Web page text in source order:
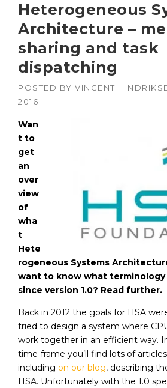
Heterogeneous
Architecture –
sharing and task
dispatching
POSTED BY VINCENT
2016
Wan
t to
get
an
over
view
of
wha
t
Hete
rogeneous Systems
want to know what terminology
since version 1.0? Read further.
Back in 2012 the goals for HSA
tried to design a system where
work together in an efficient way.
time-frame you’ll find lots of
including on our blog, describing
HSA. Unfortunately with the 1.0